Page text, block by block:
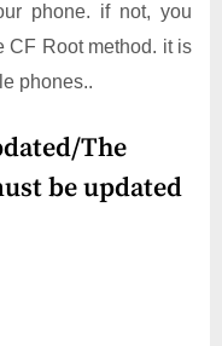
phone. if not, you
CF Root method. it is
phones..
The
be updated